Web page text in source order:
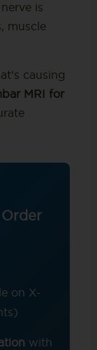
is
muscle
causing
MRI for
on X-
with